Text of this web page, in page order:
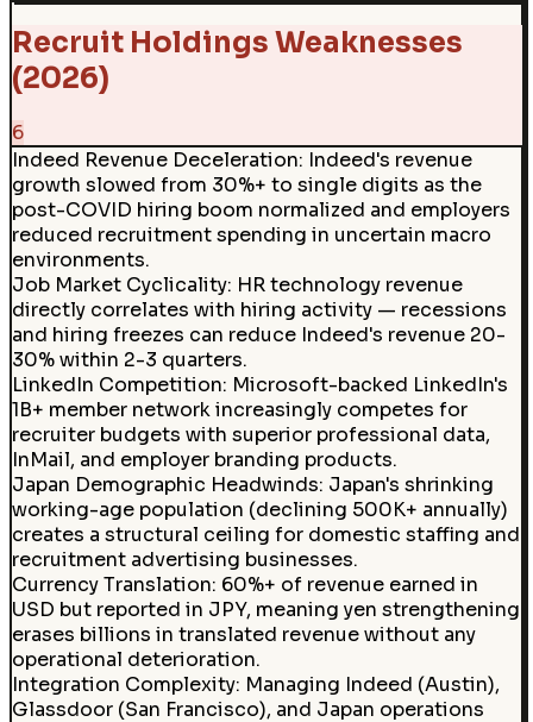
Recruit Holdings Weaknesses
(2026)
6
Indeed Revenue Deceleration: Indeed's revenue
growth slowed from 30%+ to single digits as the
post-COVID hiring boom normalized and employers
reduced recruitment spending in uncertain macro
environments.
Job Market Cyclicality: HR technology revenue
directly correlates with hiring activity — recessions
and hiring freezes can reduce Indeed's revenue 20-
30% within 2-3 quarters.
LinkedIn Competition: Microsoft-backed LinkedIn's
1B+ member network increasingly competes for
recruiter budgets with superior professional data,
InMail, and employer branding products.
Japan Demographic Headwinds: Japan's shrinking
working-age population (declining 500K+ annually)
creates a structural ceiling for domestic staffing and
recruitment advertising businesses.
Currency Translation: 60%+ of revenue earned in
USD but reported in JPY, meaning yen strengthening
erases billions in translated revenue without any
operational deterioration.
Integration Complexity: Managing Indeed (Austin),
Glassdoor (San Francisco), and Japan operations